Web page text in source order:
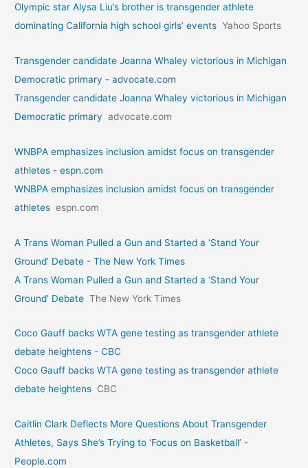
Olympic star Alysa Liu’s brother is transgender athlete
dominating California high school girls’ events Yahoo Sports
Transgender candidate Joanna Whaley victorious in Michigan
Democratic primary - advocate.com
Transgender candidate Joanna Whaley victorious in Michigan
Democratic primary advocate.com
WNBPA emphasizes inclusion amidst focus on transgender
athletes - espn.com
WNBPA emphasizes inclusion amidst focus on transgender
athletes espn.com
A Trans Woman Pulled a Gun and Started a ‘Stand Your
Ground’ Debate - The New York Times
A Trans Woman Pulled a Gun and Started a ‘Stand Your
Ground’ Debate The New York Times
Coco Gauff backs WTA gene testing as transgender athlete
debate heightens - CBC
Coco Gauff backs WTA gene testing as transgender athlete
debate heightens CBC
Caitlin Clark Deflects More Questions About Transgender
Athletes, Says She’s Trying to ‘Focus on Basketball’ -
People.com